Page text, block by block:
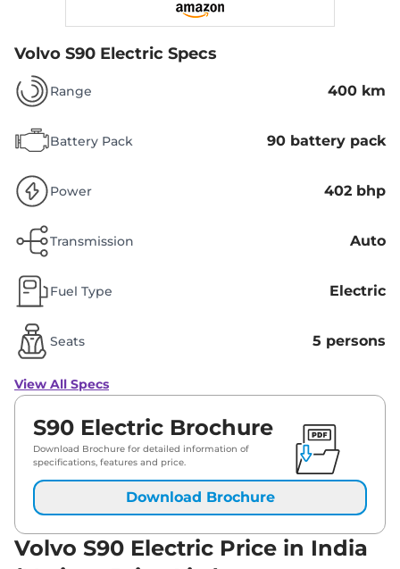
Volvo S90 Electric Specs
Range 400 km
Battery Pack 90 battery pack
Power 402 bhp
Transmission Auto
Fuel Type Electric
Seats 5 persons
View All Specs
S90 Electric Brochure
Download Brochure for detailed information of
specifications, features and price.
Download Brochure
Volvo S90 Electric Price in India